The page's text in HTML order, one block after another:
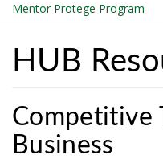
Mentor Protege Program
HUB
Competitive
Business